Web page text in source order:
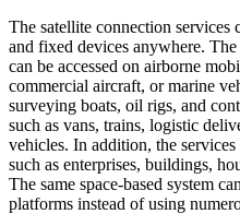
The satellite connection
and fixed devices anywhere.
can be accessed on airborne
commercial aircraft, or marine
surveying boats, oil rigs, and
such as vans, trains, logistic
vehicles. In addition, the services
such as enterprises, buildings,
The same space-based system
platforms instead of using